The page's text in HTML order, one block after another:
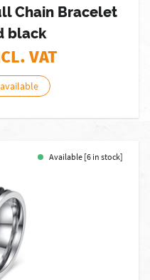
Chain Bracelet
black
VAT
Available [6 in stock]